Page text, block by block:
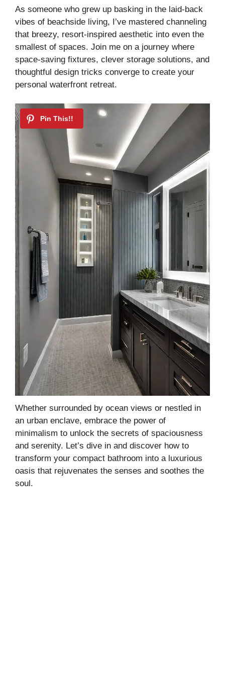
y
V
i
d
o
As someone who grew up basking in the laid-back
vibes of beachside living, I’ve mastered channeling
that breezy, resort-inspired aesthetic into even the
smallest of spaces. Join me on a journey where
space-saving fixtures, clever storage solutions, and
thoughtful design tricks converge to create your
personal waterfront retreat.
Whether surrounded by ocean views or nestled in
an urban enclave, embrace the power of
minimalism to unlock the secrets of spaciousness
and serenity. Let’s dive in and discover how to
transform your compact bathroom into a luxurious
oasis that rejuvenates the senses and soothes the
soul.